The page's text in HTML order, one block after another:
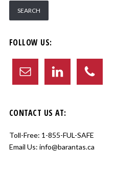
FOLLOW US:
CONTACT US AT:
Toll-Free: 1-855-FUL-SAFE
Email Us: info@barantas.ca